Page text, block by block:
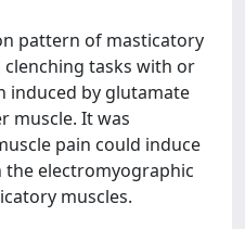
pattern of masticatory
tasks with or
induced by glutamate
muscle. It was
pain could induce
the electromyographic
muscles.